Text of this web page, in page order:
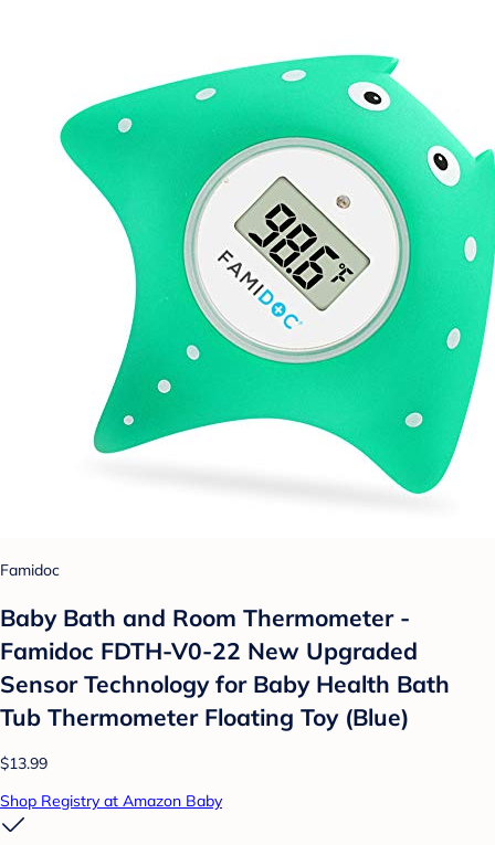
Famidoc
Baby Bath and Room Thermometer -
Famidoc FDTH-V0-22 New Upgraded
Sensor Technology for Baby Health Bath
Tub Thermometer Floating Toy (Blue)
$13.99
Shop Registry at Amazon Baby